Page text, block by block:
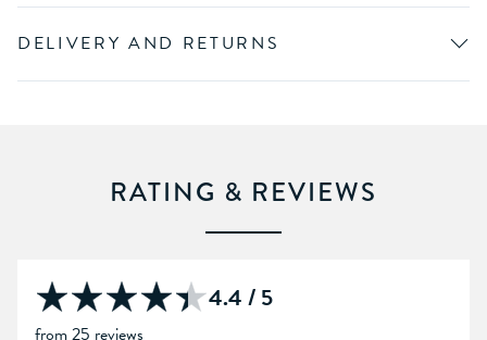
DELIVERY AND RETURNS
RATING & REVIEWS
4.4 / 5
from 25 reviews